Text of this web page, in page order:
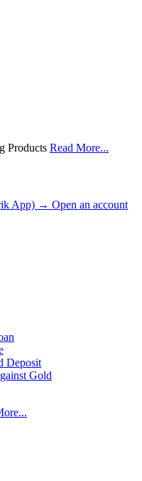
Products Read More...
App) → Open an account
Deposit
Gold